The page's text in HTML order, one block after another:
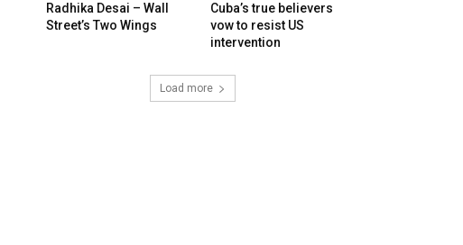
Radhika Desai – Wall
Street’s Two Wings
Cuba’s true believers
vow to resist US
intervention
Load more